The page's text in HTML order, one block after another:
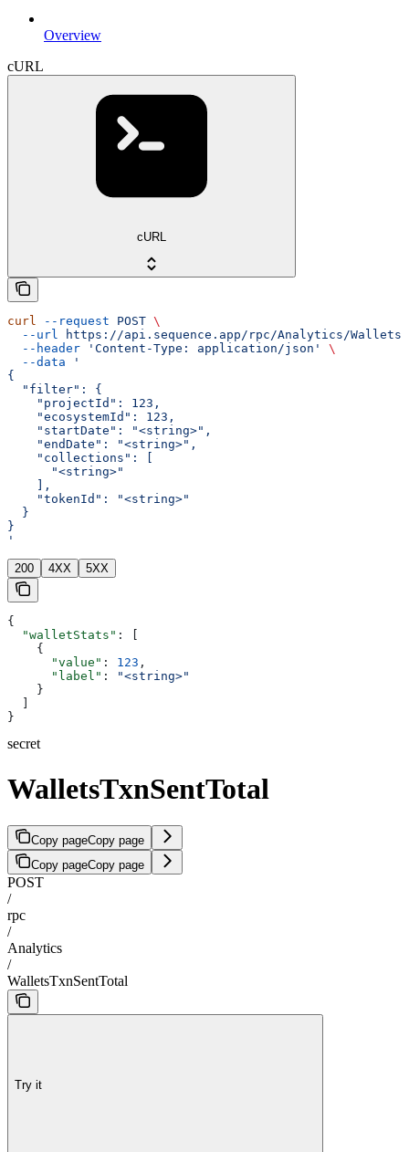
Overview
cURL
cURL
curl --request POST \
  --url
https://api.sequence.app/rpc/Analytics/
  --header
'Content-Type: application/json'
\
  --data
'
{
  "filter": {
    "projectId": 123,
    "ecosystemId": 123,
    "startDate": "<string>",
    "endDate": "<string>",
    "collections": [
      "<string>"
    ],
    "tokenId": "<string>"
  }
}
'
200 4XX 5XX
{
  "walletStats"
: [
    {
      "value"
: 123 ,
      "label"
:
"<string>"
    }
}
secret
WalletsTxnSentTotal
Copy pageCopy page
Copy pageCopy page
POST
/
rpc
/
Analytics
/
WalletsTxnSentTotal
Try it